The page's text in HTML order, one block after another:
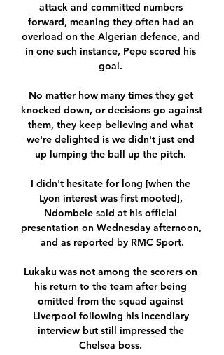
attack and committed numbers
forward, meaning they often had an
overload on the Algerian defence, and
in one such instance, Pepe scored his
goal.
No matter how many times they get
knocked down, or decisions go against
them, they keep believing and what
we're delighted is we didn't just end
up lumping the ball up the pitch.
I didn't hesitate for long [when the
Lyon interest was first mooted],
Ndombele said at his official
presentation on Wednesday afternoon,
and as reported by RMC Sport.
Lukaku was not among the scorers on
his return to the team after being
omitted from the squad against
Liverpool following his incendiary
interview but still impressed the
Chelsea boss.